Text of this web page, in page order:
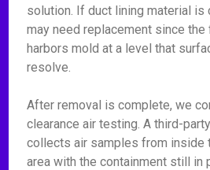
solution. If duct lining material is
may need replacement since the
harbors mold at a level that
resolve.
After removal is complete, we
clearance air testing. A third-
collects air samples from inside
area with the containment still in